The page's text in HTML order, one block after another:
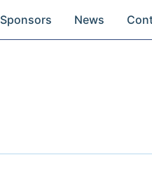
Sponsors News